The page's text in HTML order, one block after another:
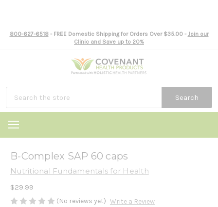
800-627-6518- FREE Domestic Shipping for Orders Over $35.00 - Join our
Clinic and Save up to 20%
Search
B-Complex SAP 60 caps
Nutritional Fundamentals for Health
$29.99
(No reviews yet) Write a Review